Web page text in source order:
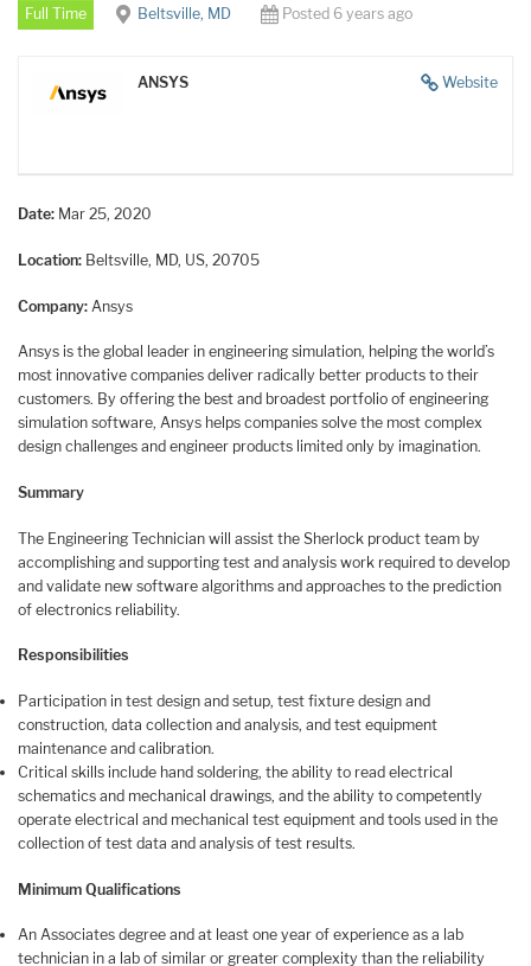
Full Time Beltsville, MD Posted 6 years ago
Website
ANSYS
Date: Mar 25, 2020
Location: Beltsville, MD, US, 20705
Company: Ansys
Ansys is the global leader in engineering simulation, helping the world’s
most innovative companies deliver radically better products to their
customers. By offering the best and broadest portfolio of engineering
simulation software, Ansys helps companies solve the most complex
design challenges and engineer products limited only by imagination.
Summary
The Engineering Technician will assist the Sherlock product team by
accomplishing and supporting test and analysis work required to develop
and validate new software algorithms and approaches to the prediction
of electronics reliability.
Responsibilities
Participation in test design and setup, test fixture design and
construction, data collection and analysis, and test equipment
maintenance and calibration.
Critical skills include hand soldering, the ability to read electrical
schematics and mechanical drawings, and the ability to competently
operate electrical and mechanical test equipment and tools used in the
collection of test data and analysis of test results.
Minimum Qualifications
An Associates degree and at least one year of experience as a lab
technician in a lab of similar or greater complexity than the reliability